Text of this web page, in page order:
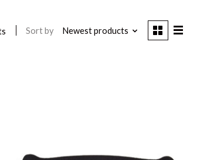
Sort by Newest products